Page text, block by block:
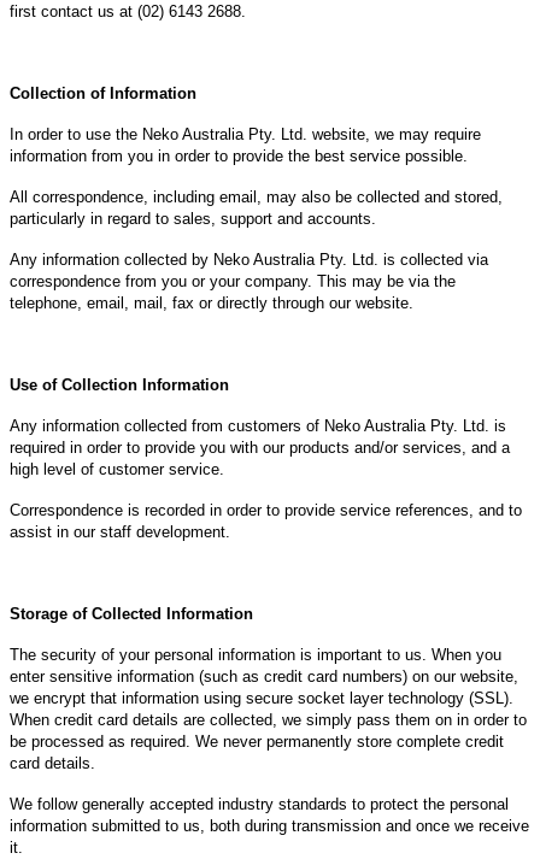
first contact us at (02) 6143 2688.
Collection of Information
In order to use the Neko Australia Pty. Ltd. website, we may require
information from you in order to provide the best service possible.
All correspondence, including email, may also be collected and stored,
particularly in regard to sales, support and accounts.
Any information collected by Neko Australia Pty. Ltd. is collected via
correspondence from you or your company. This may be via the
telephone, email, mail, fax or directly through our website.
Use of Collection Information
Any information collected from customers of Neko Australia Pty. Ltd. is
required in order to provide you with our products and/or services, and a
high level of customer service.
Correspondence is recorded in order to provide service references, and to
assist in our staff development.
Storage of Collected Information
The security of your personal information is important to us. When you
enter sensitive information (such as credit card numbers) on our website,
we encrypt that information using secure socket layer technology (SSL).
When credit card details are collected, we simply pass them on in order to
be processed as required. We never permanently store complete credit
card details.
We follow generally accepted industry standards to protect the personal
information submitted to us, both during transmission and once we receive
it.